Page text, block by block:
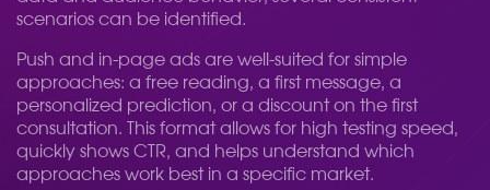
scenarios can be identified.
Push and in-page ads are well-suited for simple
approaches: a free reading, a first message, a
personalized prediction, or a discount on the first
consultation. This format allows for high testing speed,
quickly shows CTR, and helps understand which
approaches work best in a specific market.